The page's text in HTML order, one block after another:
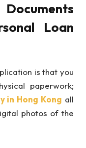
Loan
is that you
paperwork;
in Hong Kong all
photos of the